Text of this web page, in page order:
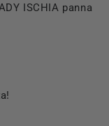
ISCHIA panna